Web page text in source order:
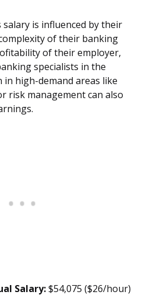
salary is influenced by their
of their banking
of their employer,
specialists in the
in high-demand areas like
risk management can also
Salary:$54,075 ($26/hour)